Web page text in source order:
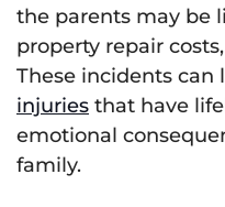
the parents may be
property repair
These incidents can
injuries that have
emotional
family.